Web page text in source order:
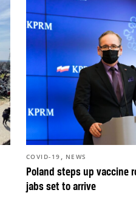
Poland steps up vaccine
jabs set to arrive
COVID-19 , NEWS